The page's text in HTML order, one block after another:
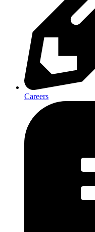
Careers